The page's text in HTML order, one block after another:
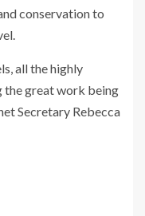
conservation to
all the highly
the great work being
Secretary Rebecca